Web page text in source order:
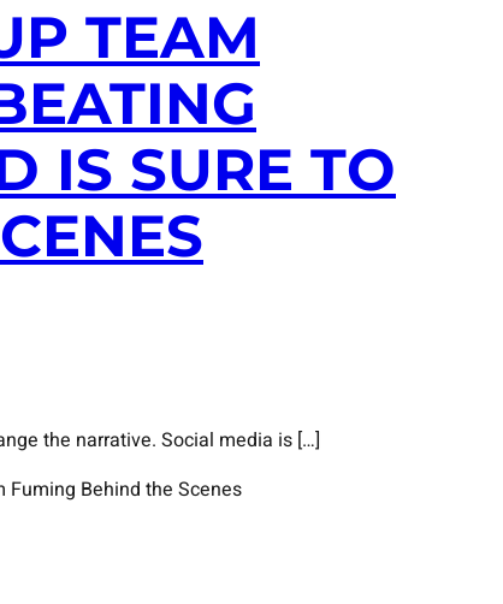
TEAM
IS SURE TO
the narrative. Social media is […]
Fuming Behind the Scenes